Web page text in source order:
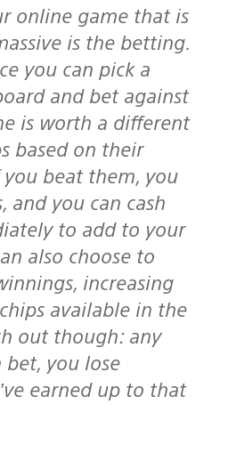
is the betting.
you can pick a
and bet against
is worth a different
based on their
beat them, you
and you can cash
to add to your
also choose to
increasing
available in the
out though: any
you lose
earned up to that